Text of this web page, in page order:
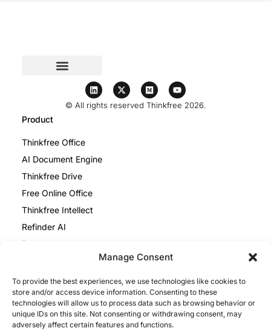
Manage Consent
To provide the best experiences, we use technologies like cookies to
store and/or access device information. Consenting to these
technologies will allow us to process data such as browsing behavior or
unique IDs on this site. Not consenting or withdrawing consent, may
adversely affect certain features and functions.
© All rights reserved Thinkfree 2026.
Product
Thinkfree Office
AI Document Engine
Thinkfree Drive
Free Online Office
Thinkfree Intellect
Refinder AI
Resources
Help Center
Thinkfree Office vs ONLYOFFICE
Thinkfree Office vs Collabora